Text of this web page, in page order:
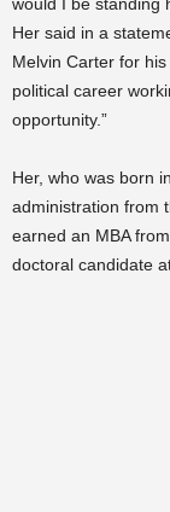
Her said in a
Melvin Carter for
political career
opportunity.”
Her, who was born
administration from
earned an MBA
doctoral candidate